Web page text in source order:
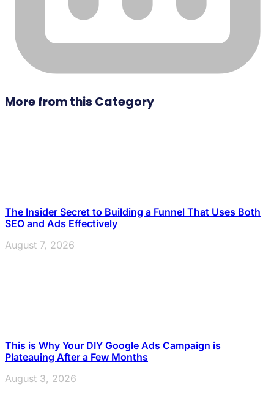
More from this Category
The Insider Secret to Building a Funnel That Uses Both
SEO and Ads Effectively
August 7, 2026
This is Why Your DIY Google Ads Campaign is
Plateauing After a Few Months
August 3, 2026